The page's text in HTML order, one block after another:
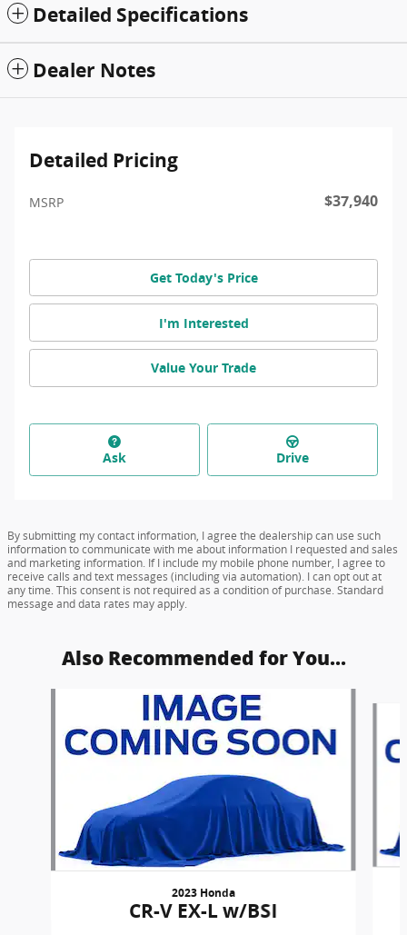
Detailed Specifications
Dealer Notes
Detailed Pricing
MSRP $37,940
Get Today's Price
I'm Interested
Value Your Trade
Ask Drive
By submitting my contact information, I agree the dealership can use such
information to communicate with me about information I requested and sales
and marketing information. If I include my mobile phone number, I agree to
receive calls and text messages (including via automation). I can opt out at
any time. This consent is not required as a condition of purchase. Standard
message and data rates may apply.
Also Recommended for You...
2023 Honda
CR-V EX-L w/BSI